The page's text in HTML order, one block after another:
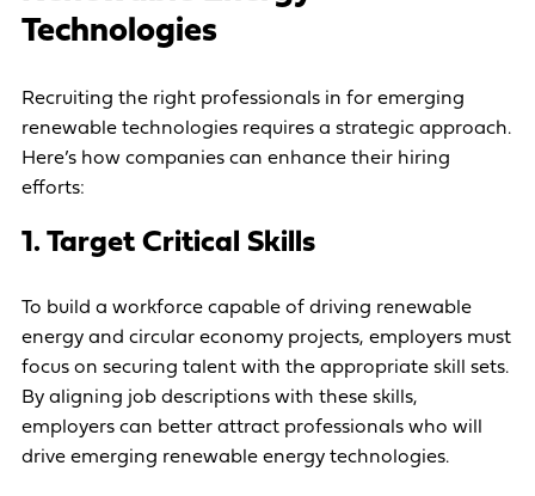
Technologies
Recruiting the right professionals in for emerging
renewable technologies requires a strategic approach.
Here’s how companies can enhance their hiring
efforts:
1. Target Critical Skills
To build a workforce capable of driving renewable
energy and circular economy projects, employers must
focus on securing talent with the appropriate skill sets.
By aligning job descriptions with these skills,
employers can better attract professionals who will
drive emerging renewable energy technologies.